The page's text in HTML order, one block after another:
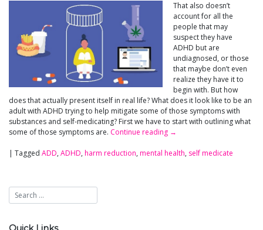
That also doesn’t
account for all the
people that may
suspect they have
ADHD but are
undiagnosed, or those
that maybe don’t even
realize they have it to
begin with. But how
does that actually present itself in real life? What does it look like to be an
adult with ADHD trying to help mitigate some of those symptoms with
substances and self-medicating? First we have to start with outlining what
some of those symptoms are. Continue reading →
Tagged ADD, ADHD, harm reduction, mental health, self medicate